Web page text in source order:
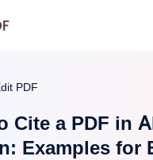
PDF
Cite a PDF in
Examples for